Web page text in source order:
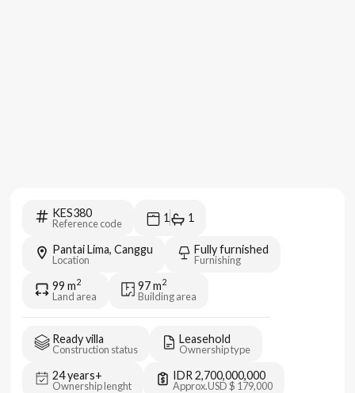
KES380
Reference code 1 1
Pantai Lima, Canggu
Location
Fully furnished
Furnishing
99 m2
Land area
97m2
Building area
Ready villa
Construction status
Leasehold
Ownership type
24 years+
Ownership lenght
IDR 2,700,000,000
Approx.USD $ 179,000